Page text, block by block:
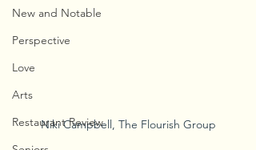
New and Notable
Perspective
Love
Arts
Restaurant Review
Niki Campbell, The Flourish Group